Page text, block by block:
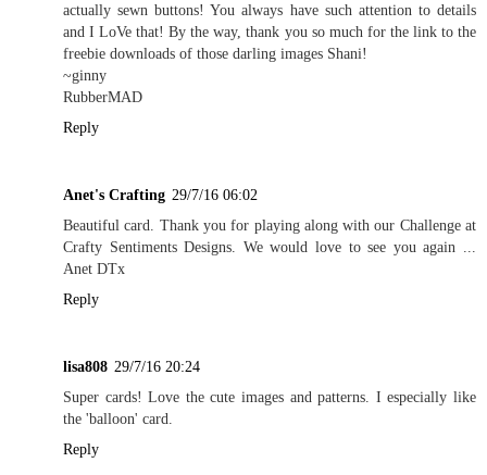
actually sewn buttons! You always have such attention to details
and I LoVe that! By the way, thank you so much for the link to the
freebie downloads of those darling images Shani!
~ginny
RubberMAD
Reply
Anet's Crafting 29/7/16 06:02
Beautiful card. Thank you for playing along with our Challenge at
Crafty Sentiments Designs. We would love to see you again ...
Anet DTx
Reply
lisa808 29/7/16 20:24
Super cards! Love the cute images and patterns. I especially like
the 'balloon' card.
Reply